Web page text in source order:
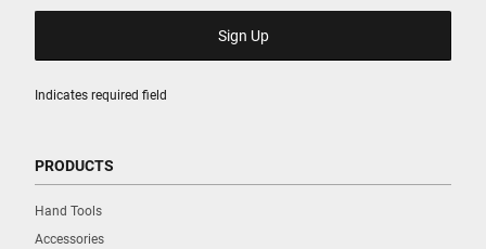
Indicates required field
PRODUCTS
Hand Tools
Accessories